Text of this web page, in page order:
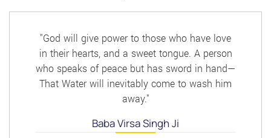
"God will give power to those who have love
in their hearts, and a sweet tongue. A person
who speaks of peace but has sword in hand—
That Water will inevitably come to wash him
away."
Baba Virsa Singh Ji